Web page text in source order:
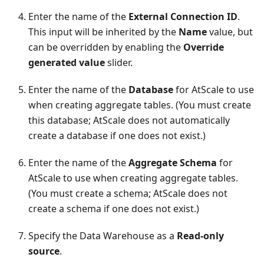
Enter the name of the External Connection ID.
This input will be inherited by the Namevalue, but
can be overridden by enabling the Override
generated valueslider.
Enter the name of the Databasefor AtScale to use
when creating aggregate tables. (You must create
this database; AtScale does not automatically
create a database if one does not exist.)
Enter the name of theAggregate Schema for
AtScale to use when creating aggregate tables.
(You must create a schema; AtScale does not
create a schema if one does not exist.)
Specify the Data Warehouse as a Read-only
source.